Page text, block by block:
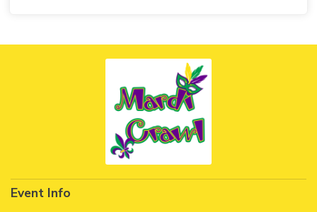
Event Info